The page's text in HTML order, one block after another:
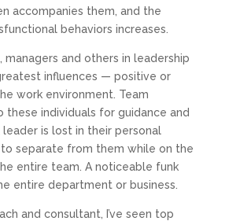
accompanies them, and the
behaviors increases.
managers and others in leadership
influences — positive or
work environment. Team
these individuals for guidance and
is lost in their personal
to separate from them while on the
entire team. A noticeable funk
entire department or business.
and consultant, I’ve seen top